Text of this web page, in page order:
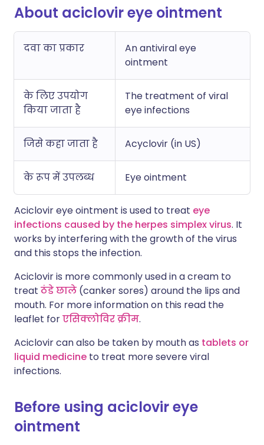
About aciclovir eye ointment
दवा का प्रकार
An antiviral eye
ointment
के लिए उपयोग
किया जाता है
The treatment of viral
eye infections
जिसे कहा जाता है Acyclovir (in US)
के रूप में उपलब्ध Eye ointment
Aciclovir eye ointment is used to treat eye
infections caused by the herpes simplex virus. It
works by interfering with the growth of the virus
and this stops the infection.
Aciclovir is more commonly used in a cream to
treat ठंडे छाले (canker sores) around the lips and
mouth. For more information on this read the
leaflet forएसिक्लोविर क्रीम.
Aciclovir can also be taken by mouth as tablets or
liquid medicine to treat more severe viral
infections.
Before using aciclovir eye
ointment